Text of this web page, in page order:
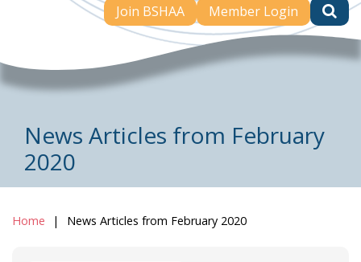
Join BSHAA Member Login
News Articles from February
2020
Home News Articles from February 2020